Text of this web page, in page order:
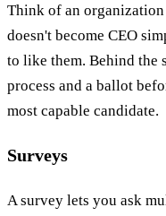
Think of an organization
doesn't become CEO
to like them. Behind the
process and a ballot
most capable candidate.
Surveys
A survey lets you ask